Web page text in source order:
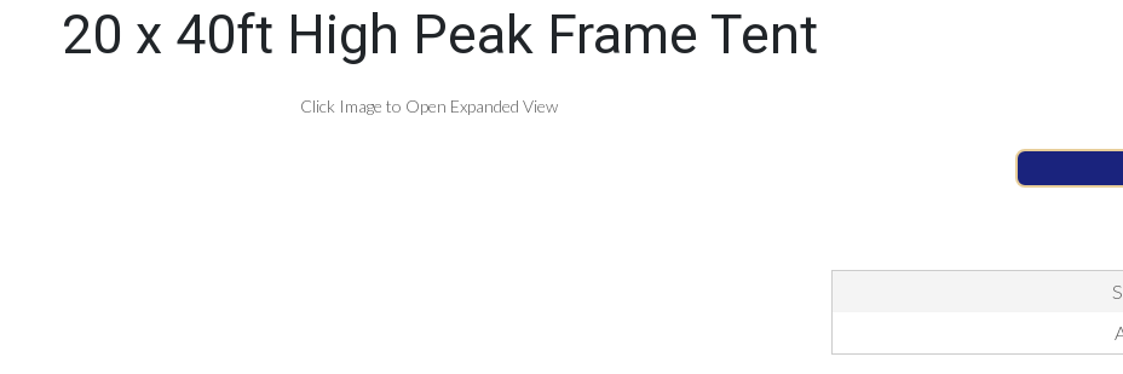
20 x 40ft High Peak Frame Tent
Click Image to Open Expanded View